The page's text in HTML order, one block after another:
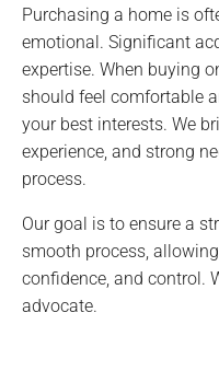
Purchasing a home is
emotional. Significant
expertise. When buying
should feel comfortable
your best interests. We
experience, and strong
process.
Our goal is to ensure a
smooth process,
confidence, and control.
advocate.